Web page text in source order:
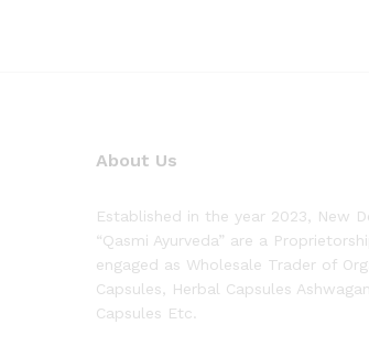
About Us
Established in the year 2023, New
“Qasmi Ayurveda” are a
engaged as Wholesale Trader of
Capsules, Herbal Capsules
Capsules Etc.